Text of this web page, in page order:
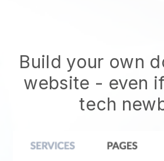
Build your own
website - even
tech